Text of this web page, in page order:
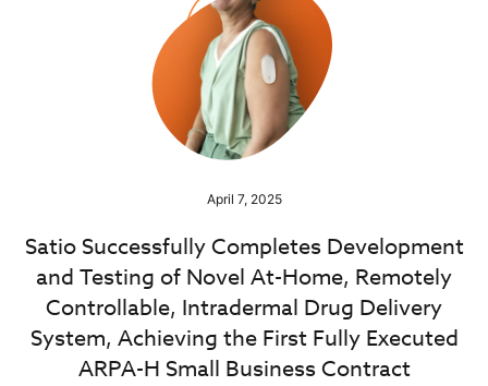
April 7, 2025
Satio Successfully Completes Development
and Testing of Novel At-Home, Remotely
Controllable, Intradermal Drug Delivery
System, Achieving the First Fully Executed
ARPA-H Small Business Contract